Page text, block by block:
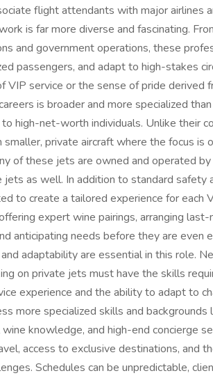
flight attendants with major airlines
is far more diverse and fascinating.
and government operations, these
passengers, and adapt to high-stakes
VIP service or the sense of pride derived
is broader and more specialized
high-net-worth individuals. Unlike their
private aircraft where the focus is
of these jets are owned and operated
jets as well. In addition to standard safety
to create a tailored experience for each
expert wine pairings, arranging
anticipating needs before they are even
adaptability are essential in this role.
on private jets must have the skills
experience and the ability to adapt to
more specialized skills and
knowledge, and high-end concierge
access to exclusive destinations, and
Schedules can be unpredictable,